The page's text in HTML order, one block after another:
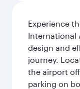
Experience
International
design and
journey.
the airport
parking on